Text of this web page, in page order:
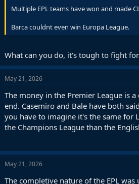
Multiple EPL teams have won and made
Barca couldnt even win Europa League.
What can you do, it's tough to fight
May 21, 2026
The money in the Premier League is
end. Casemiro and Bale have both
you have to imagine it's the same for
the Champions League than the
May 21, 2026
The completive nature of the EPL